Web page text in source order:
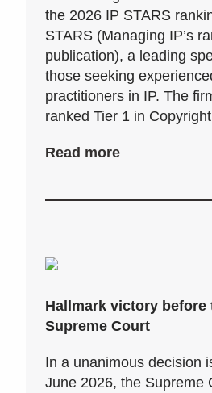
the 2026 IP STARS
STARS (Managing IP’s
publication), a leading
those seeking
practitioners in IP. The
ranked Tier 1 in
Read more
Hallmark victory before
Supreme Court
In a unanimous decision
June 2026, the Supreme